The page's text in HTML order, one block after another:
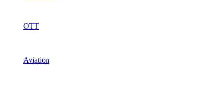
OTT
Aviation